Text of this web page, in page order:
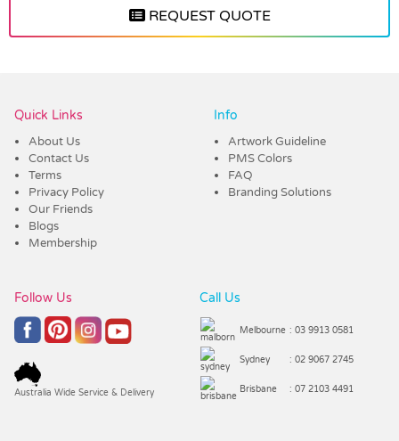
REQUEST QUOTE
Quick Links
About Us
Contact Us
Terms
Privacy Policy
Our Friends
Blogs
Membership
Info
Artwork Guideline
PMS Colors
FAQ
Branding Solutions
Follow Us
Australia Wide Service & Delivery
Call Us
Melbourne : 03 9913 0581
Sydney : 02 9067 2745
Brisbane : 07 2103 4491